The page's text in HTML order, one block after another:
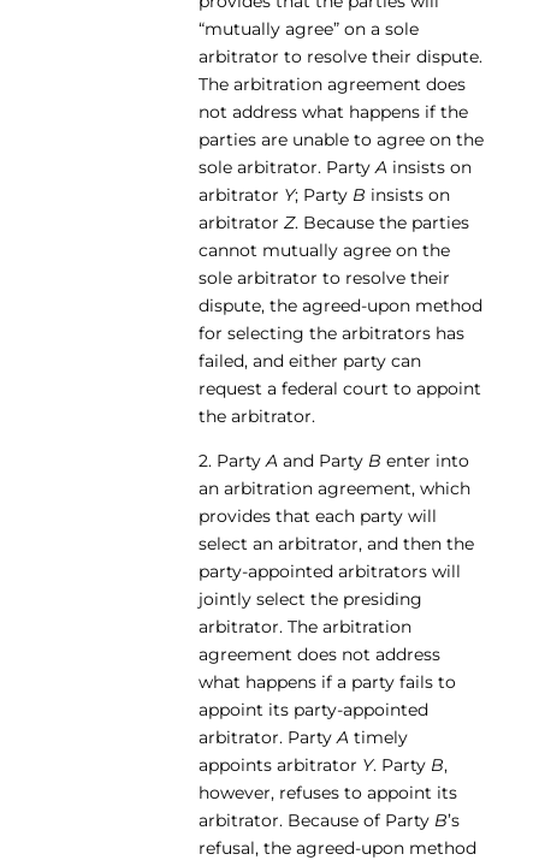
“mutually agree” on a sole
arbitrator to resolve their dispute.
The arbitration agreement does
not address what happens if the
parties are unable to agree on the
sole arbitrator. PartyAinsists on
arbitrator Y; Party B insists on
arbitrator Z. Because the parties
cannot mutually agree on the
sole arbitrator to resolve their
dispute, the agreed-upon method
for selecting the arbitrators has
failed, and either party can
request a federal court to appoint
the arbitrator.
2. PartyA and Party B enter into
an arbitration agreement, which
provides that each party will
select an arbitrator, and then the
party-appointed arbitrators will
jointly select the presiding
arbitrator. The arbitration
agreement does not address
what happens if a party fails to
appoint its party-appointed
arbitrator. PartyAtimely
appoints arbitrator Y. Party B,
however, refuses to appoint its
arbitrator. Because of Party B’s
refusal, the agreed-upon method